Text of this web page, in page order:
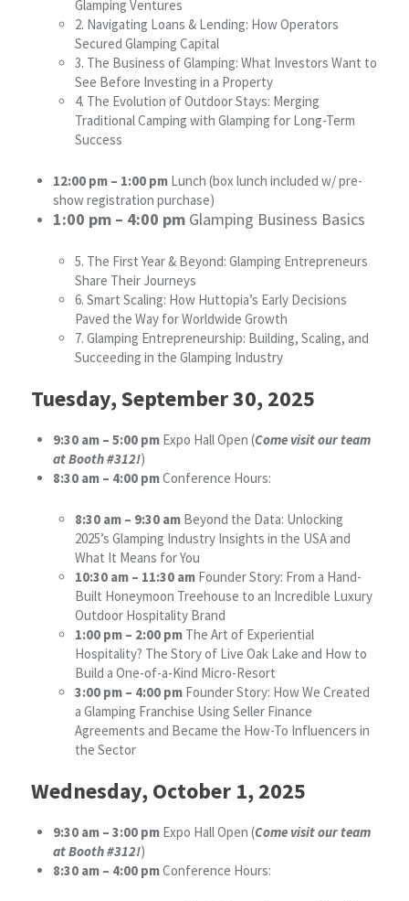
Glamping Ventures
2. Navigating Loans & Lending: How Operators
Secured Glamping Capital
3. The Business of Glamping: What Investors Want to
See Before Investing in a Property
4. The Evolution of Outdoor Stays: Merging
Traditional Camping with Glamping for Long-Term
Success
12:00 pm – 1:00 pmLunch (box lunch included w/ pre-
show registration purchase)
1:00 pm – 4:00 pmGlamping Business Basics
5. The First Year & Beyond: Glamping Entrepreneurs
Share Their Journeys
6. Smart Scaling: How Huttopia’s Early Decisions
Paved the Way for Worldwide Growth
7. Glamping Entrepreneurship: Building, Scaling, and
Succeeding in the Glamping Industry
Tuesday, September 30, 2025
9:30 am – 5:00 pmExpo Hall Open (Come visit our team
at Booth #312!)
8:30 am – 4:00 pmConference Hours:
8:30 am – 9:30 amBeyond the Data: Unlocking
2025’s Glamping Industry Insights in the USA and
What It Means for You
10:30 am – 11:30 amFounder Story: From a Hand-
Built Honeymoon Treehouse to an Incredible Luxury
Outdoor Hospitality Brand
1:00 pm – 2:00 pmThe Art of Experiential
Hospitality? The Story of Live Oak Lake and How to
Build a One-of-a-Kind Micro-Resort
3:00 pm – 4:00 pmFounder Story: How We Created
a Glamping Franchise Using Seller Finance
Agreements and Became the How-To Influencers in
the Sector
Wednesday, October 1, 2025
9:30 am – 3:00 pmExpo Hall Open (Come visit our team
at Booth #312!)
8:30 am – 4:00 pmConference Hours: